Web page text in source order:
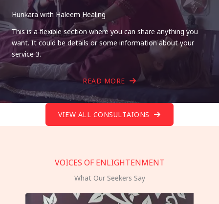
Hunkara with Haleem Healing
This is a flexible section where you can share anything you
want. It could be details or some information about your
service 3.
READ MORE
VIEW ALL CONSULTAIONS
VOICES OF ENLIGHTENMENT
What Our Seekers Say